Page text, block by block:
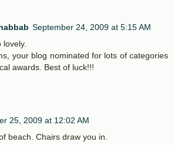
September 24, 2009 at 5:15 AM
your blog nominated for lots of categories
awards. Best of luck!!!
25, 2009 at 12:02 AM
beach. Chairs draw you in.